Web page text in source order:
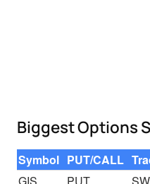
Biggest Options
Symbol PUT/CALL
GIS
PUT